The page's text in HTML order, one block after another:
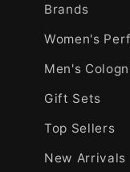
Brands
Women's
Men's
Gift Sets
Top Sellers
New Arrivals